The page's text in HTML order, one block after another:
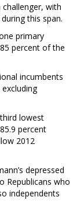
with
this span.
primary
percent of the
incumbents
lowest
percent
2012
depressed
Republicans who
independents